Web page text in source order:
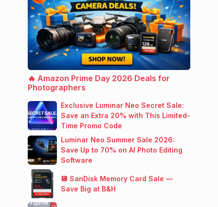
🔥 Amazon Prime Day 2026 Deals for
Photographers
Exclusive Luminar Neo Secret Sale:
Save an Extra 20% with This Limited-
Time Promo Code
Luminar Neo Summer Sale 2026:
Save Up to 70% on AI Photo Editing
Software
💾 SanDisk Memory Card Sale —
Save Big at B&H